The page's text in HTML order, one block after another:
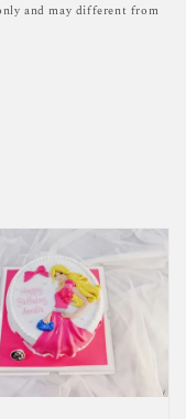
and may different from